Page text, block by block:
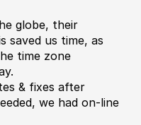
globe, their
saved us time, as
time zone
& fixes after
we had on-line